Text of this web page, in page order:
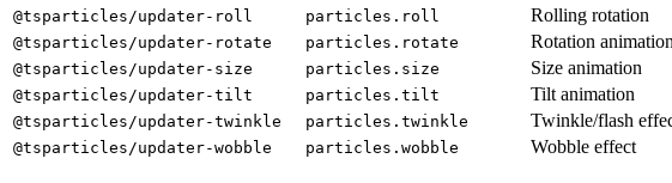
@tsparticles/updater-roll particles.roll Rolling rotation
@tsparticles/updater-rotate particles.rotate Rotation animation
@tsparticles/updater-size particles.size Size animation
@tsparticles/updater-tilt particles.tilt Tilt animation
@tsparticles/updater-twinkle particles.twinkle Twinkle/flash
@tsparticles/updater-wobble particles.wobble Wobble effect